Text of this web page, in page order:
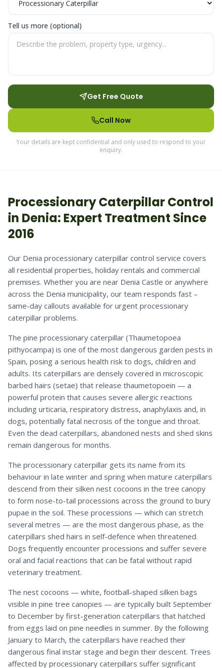
Tell us more (optional)
Get Free Quote
Call Now
Your details are kept confidential and only used to respond to your
enquiry.
Processionary CaterpillarControl
in Denia: Expert Treatment Since
2016
Our Denia processionary caterpillar control service covers
all residential properties, holiday rentals and commercial
premises. Whether you are near Denia Castle or anywhere
across the Denia municipality, our team responds fast –
same-day callouts available for urgent processionary
caterpillar problems.
The pine processionary caterpillar (Thaumetopoea
pithyocampa) is one of the most dangerous garden pests in
Spain, posing a serious health risk to dogs, children and
adults. Its caterpillars are densely covered in microscopic
barbed hairs (setae) that release thaumetopoein — a
powerful protein that causes severe allergic reactions
including urticaria, respiratory distress, anaphylaxis and, in
dogs, potentially fatal necrosis of the tongue and throat.
Even the dead caterpillars, abandoned nests and shed skins
remain dangerous for months.
The processionary caterpillar gets its name from its
behaviour in late winter and spring when mature caterpillars
descend from their silken nest cocoons in the tree canopy
to form nose-to-tail processions across the ground to bury
pupae in the soil. These processions — which can stretch
several metres — are the most dangerous phase, as the
caterpillars shed hairs in self-defence when threatened.
Dogs frequently encounter processions and suffer severe
oral and facial reactions that can be fatal without rapid
veterinary treatment.
The nest cocoons — white, football-shaped silken bags
visible in pine tree canopies — are typically built September
to December by first-generation caterpillars that hatched
from eggs laid on pine needles in summer. By the following
January to March, the caterpillars have reached their
dangerous final instar stage and begin their descent. Trees
affected by processionary caterpillars suffer significant